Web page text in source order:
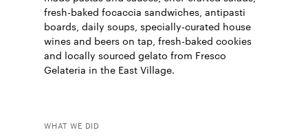
fresh-baked focaccia sandwiches, antipasti
boards, daily soups, specially-curated house
wines and beers on tap, fresh-baked cookies
and locally sourced gelato from Fresco
Gelateria in the East Village.
WHAT WE DID